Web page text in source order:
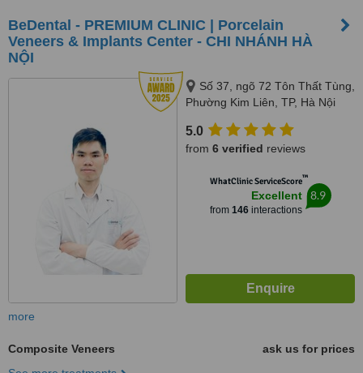
BeDental - PREMIUM CLINIC | Porcelain
Veneers & Implants Center - CHI NHÁNH HÀ
NỘI
Số 37, ngõ 72 Tôn Thất Tùng,
Phường Kim Liên, TP, Hà Nội
5.0
from 6 verified reviews
WhatClinic ServiceScore™
Excellent
from 146interactions
8.9
more
Composite Veneers
ask us for prices